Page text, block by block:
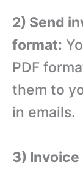
2) Send
format:
PDF
them to
in emails.
3)